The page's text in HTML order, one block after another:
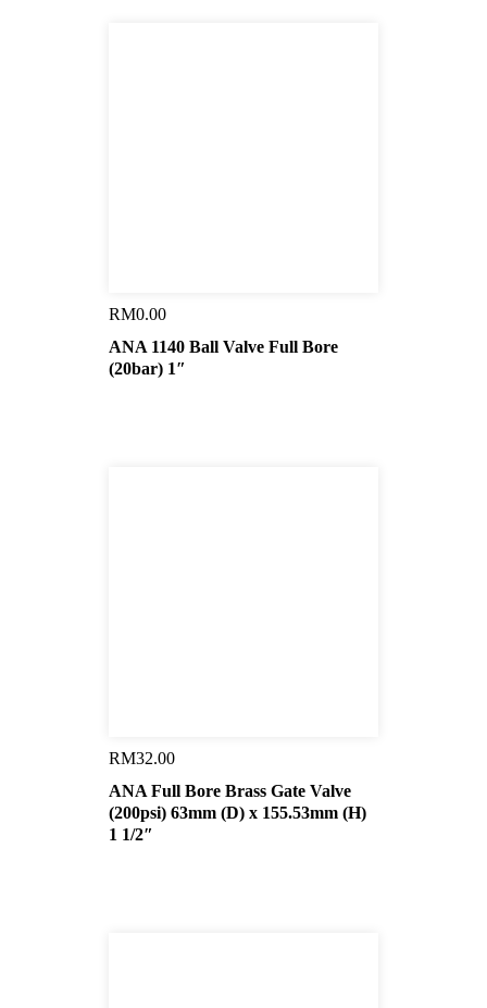
RM0.00
ANA 1140 Ball Valve Full Bore
(20bar) 1″
RM32.00
ANA Full Bore Brass Gate Valve
(200psi) 63mm (D) x 155.53mm (H)
1 1/2″